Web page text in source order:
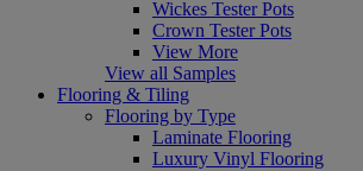
Wickes Tester Pots
Crown Tester Pots
View More
View all Samples
Flooring & Tiling
Flooring by Type
Laminate Flooring
Luxury Vinyl Flooring